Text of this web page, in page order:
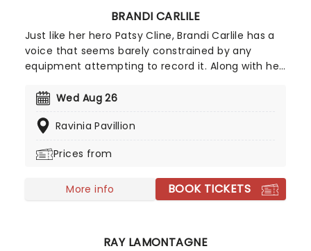
BRANDI CARLILE
Just like her hero Patsy Cline, Brandi Carlile has a
voice that seems barely constrained by any
equipment attempting to record it. Along with her
blending bluegrass stomp and tender pop balladry
her incredible back catalog alongside new music,
through universal themes of love, hate, death,
Wed Aug 26
Ravinia Pavillion
Prices from
More info BOOK TICKETS
RAY LAMONTAGNE